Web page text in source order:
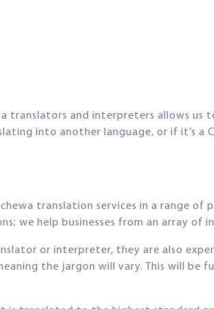
translators and interpreters allows us
into another language, or if it’s a
translation services in a range of
we help businesses from an array of
or interpreter, they are also
the jargon will vary. This will be